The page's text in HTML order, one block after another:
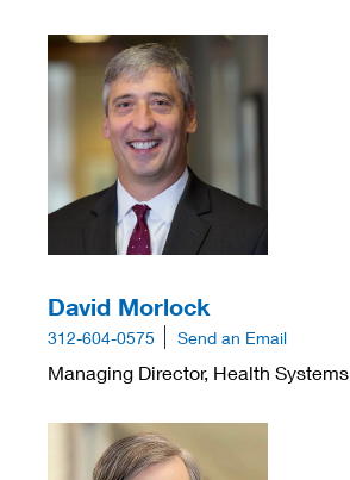
David Morlock
312-604-0575 Send an Email
Managing Director, Health Systems